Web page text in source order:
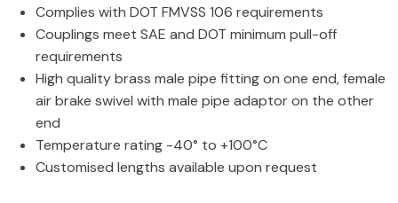
Complies with DOT FMVSS 106 requirements
Couplings meet SAE and DOT minimum pull-off
requirements
High quality brass male pipe fitting on one end, female
air brake swivel with male pipe adaptor on the other
end
Temperature rating -40° to +100°C
Customised lengths available upon request